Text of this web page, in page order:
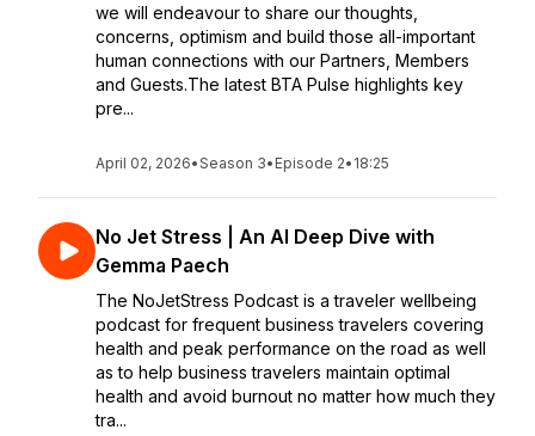
we will endeavour to share our thoughts,
concerns, optimism and build those all-important
human connections with our Partners, Members
and Guests.The latest BTA Pulse highlights key
pre...
April 02, 2026•Season 3• Episode 2• 18:25
No Jet Stress | An AI Deep Dive with
Gemma Paech
The NoJetStress Podcast is a traveler wellbeing
podcast for frequent business travelers covering
health and peak performance on the road as well
as to help business travelers maintain optimal
health and avoid burnout no matter how much they
tra...